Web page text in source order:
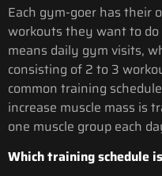
Each gym-goer has their
workouts they want to do
means daily gym visits,
consisting of 2 to 3
common training
increase muscle mass is
one muscle group each
Which training schedule